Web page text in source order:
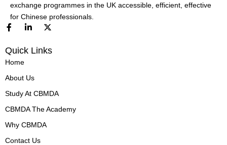
exchange programmes in the UK accessible, efficient, effective
for Chinese professionals.
F
a
e
b
o
o
k
-
f
L
k
i
n
-
i
n
X
-
w
r
Quick Links
Home
About Us
Study At CBMDA
CBMDA The Academy
Why CBMDA
Contact Us